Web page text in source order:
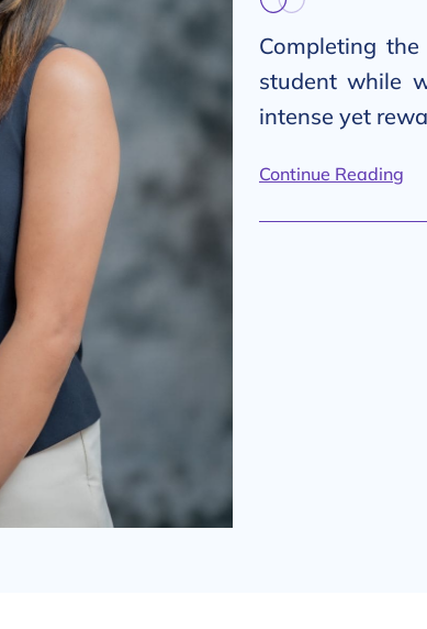
Completing
student while
intense yet